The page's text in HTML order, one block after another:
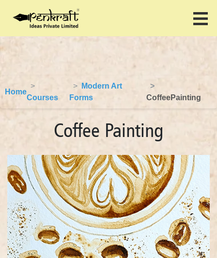
Home
Courses
Modern Art
Forms
CoffeePainting
Coffee Painting